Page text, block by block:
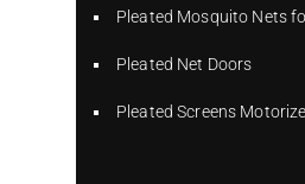
Pleated Mosquito Nets
Pleated Net Doors
Pleated Screens